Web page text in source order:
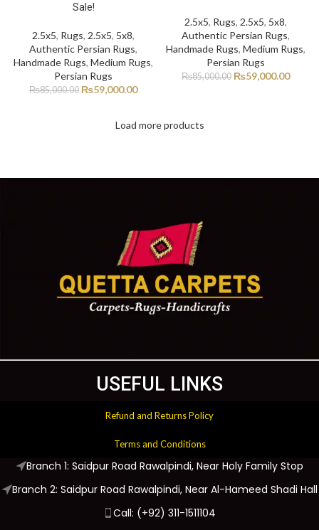
Sale!
2.5x5, Rugs, 2.5x5, 5x8,
Authentic Persian Rugs,
Handmade Rugs, Medium Rugs,
Persian Rugs
₨85,000.00 ₨59,000.00
2.5x5, Rugs, 2.5x5, 5x8,
Authentic Persian Rugs,
Handmade Rugs, Medium Rugs,
Persian Rugs
₨85,000.00 ₨59,000.00
Load more products
USEFUL LINKS
Refund and Returns Policy
Terms and Conditions
Branch 1: Saidpur Road Rawalpindi, Near Holy Family Stop
Branch 2: Saidpur Road Rawalpindi, Near Al-Hameed Shadi Hall
Call: (+92) 311-1511104